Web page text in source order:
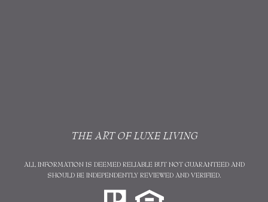
THE ART OF LUXE LIVING
ALL INFORMATION IS DEEMED RELIABLE BUT NOT GUARANTEED AND
SHOULD BE INDEPENDENTLY REVIEWED AND VERIFIED.